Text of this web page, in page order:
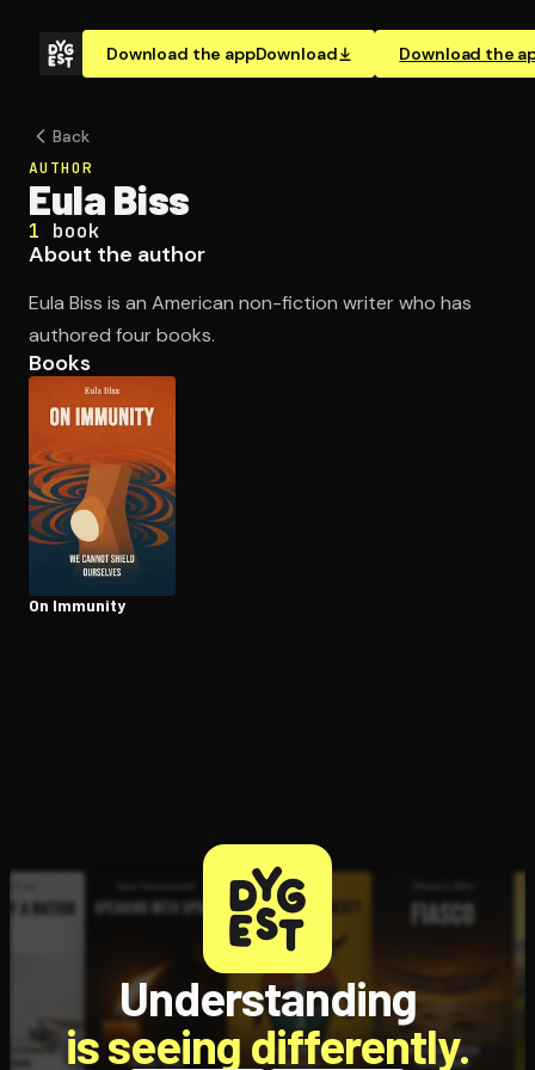
Download the appDownload Download the
Back
AUTHOR
Eula Biss
1 book
About the author
Eula Biss is an American non-fiction writer who has
authored four books.
Books
On Immunity
Understanding
is seeing differently.